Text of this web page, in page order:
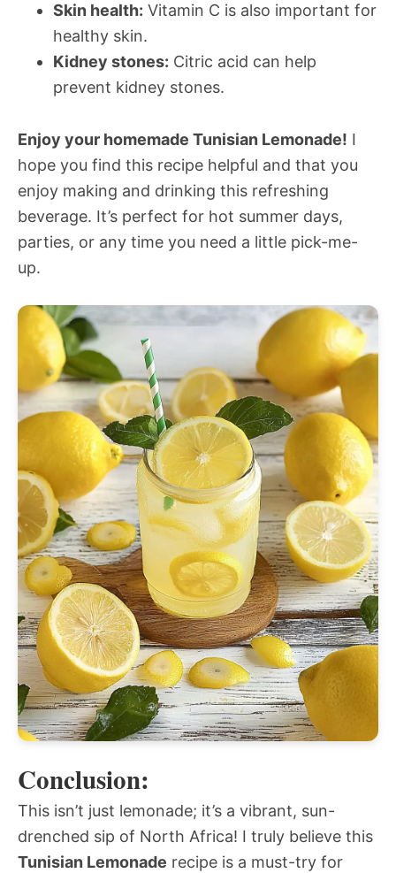
Skin health: Vitamin C is also important for
healthy skin.
Kidney stones: Citric acid can help
prevent kidney stones.
Enjoy your homemade Tunisian Lemonade! I
hope you find this recipe helpful and that you
enjoy making and drinking this refreshing
beverage. It’s perfect for hot summer days,
parties, or any time you need a little pick-me-
up.
Conclusion:
This isn’t just lemonade; it’s a vibrant, sun-
drenched sip of North Africa! I truly believe this
Tunisian Lemonade recipe is a must-try for